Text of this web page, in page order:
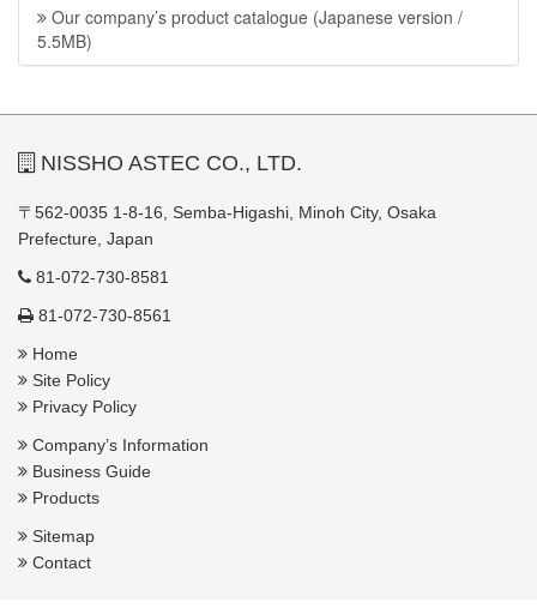
Our company’s product catalogue (Japanese version /
5.5MB)
NISSHO ASTEC CO., LTD.
〒562-0035 1-8-16, Semba-Higashi, Minoh City, Osaka
Prefecture, Japan
81-072-730-8581
81-072-730-8561
Home
Site Policy
Privacy Policy
Company’s Information
Business Guide
Products
Sitemap
Contact